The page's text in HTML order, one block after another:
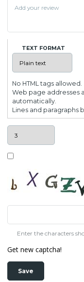
TEXT FORMAT
No HTML tags allowed.
Web page addresses
automatically.
Lines and paragraphs
Enter the characters
Get new captcha!